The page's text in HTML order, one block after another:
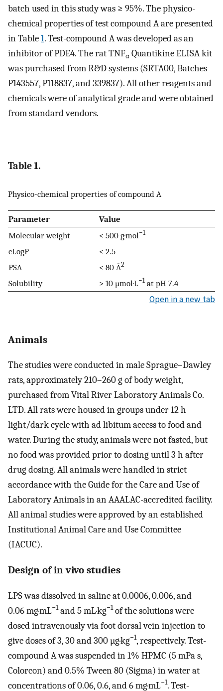
batch used in this study was ≥ 95%. The physico-
chemical properties of test compound A are presented
in Table1. Test-compound A was developed as an
inhibitor of PDE4. The rat TNFα Quantikine ELISA kit
was purchased from R&D systems (SRTA00, Batches
P143557, P118837, and 339837). All other reagents and
chemicals were of analytical grade and were obtained
from standard vendors.
Table 1.
Physico-chemical properties of compound A
Parameter
Value
Molecular weight
< 500 g·mol −1
cLogP
< 2.5
PSA
< 80 Å2
Solubility > 10 µmol·L−1 at pH 7.4
Open in a new tab
Animals
The studies were conducted in male Sprague–Dawley
rats, approximately 210–260 g of body weight,
purchased from Vital River Laboratory Animals Co.
LTD. All rats were housed in groups under 12 h
light/dark cycle with ad libitum access to food and
water. During the study, animals were not fasted, but
no food was provided prior to dosing until 3 h after
drug dosing. All animals were handled in strict
accordance with the Guide for the Care and Use of
Laboratory Animals in an AAALAC-accredited facility.
All animal studies were approved by an established
Institutional Animal Care and Use Committee
(IACUC).
Design of in vivo studies
LPS was dissolved in saline at 0.0006, 0.006, and
0.06 mg·mL−1and 5 mL·kg−1of the solutions were
dosed intravenously via foot dorsal vein injection to
give doses of 3, 30 and 300 µg·kg−1, respectively. Test-
compound A was suspended in 1% HPMC (5 mPa s,
Colorcon) and 0.5% Tween 80 (Sigma) in water at
concentrations of 0.06, 0.6, and 6 mg·mL−1. Test-